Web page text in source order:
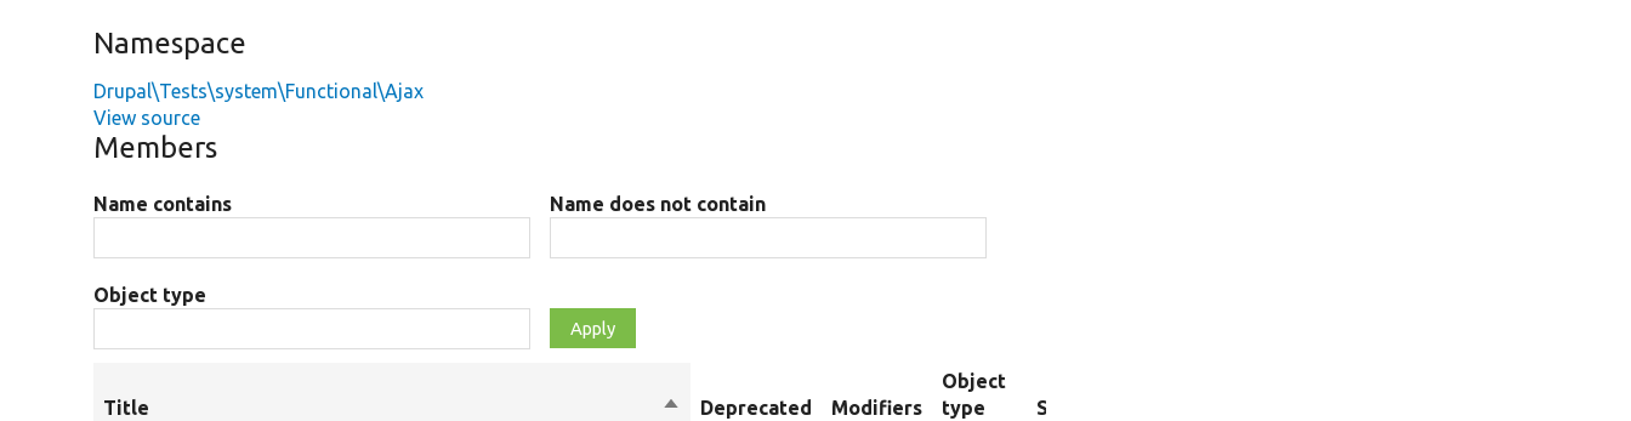
Namespace
Drupal\Tests\system\Functional\Ajax
View source
Members
Name contains Name does not contain
Object type
Title
SortDeprecated Modifiers
Object
type
Summary